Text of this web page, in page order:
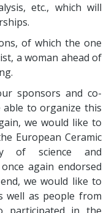
etc., which will
of which the one
a woman ahead of
sponsors and co-
able to organize this
we would like to
European Ceramic
of science and
again endorsed
we would like to
well as people from